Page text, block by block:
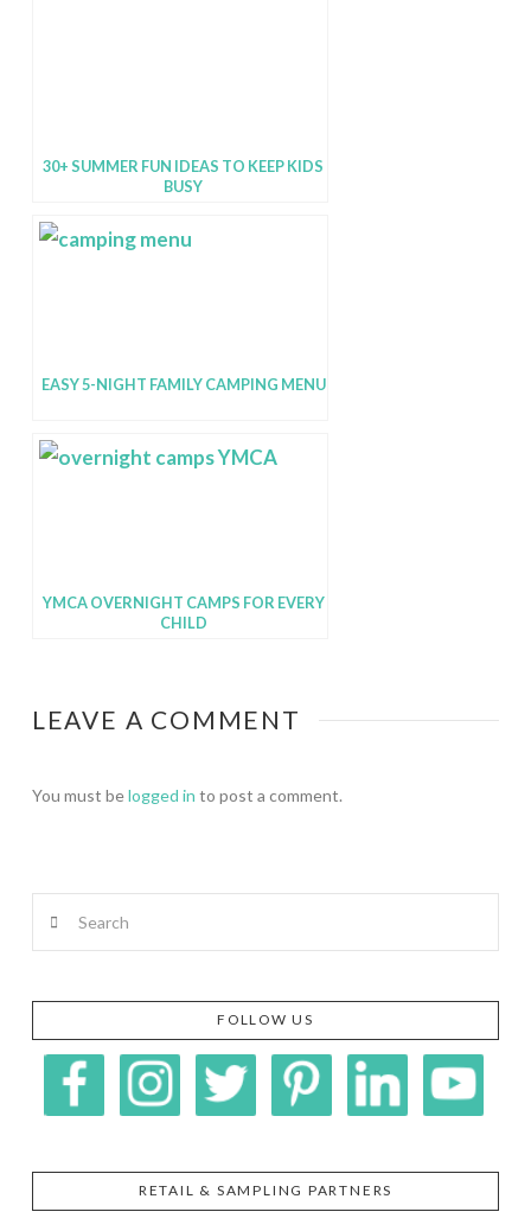
30+ SUMMER FUN IDEAS TO KEEP KIDS
BUSY
EASY 5-NIGHT FAMILY CAMPING MENU
YMCA OVERNIGHT CAMPS FOR EVERY
CHILD
LEAVE A COMMENT
You must belogged in to post a comment.
FOLLOW US
RETAIL & SAMPLING PARTNERS